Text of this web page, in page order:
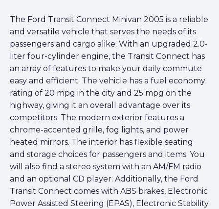
The Ford Transit Connect Minivan 2005 is a reliable
and versatile vehicle that serves the needs of its
passengers and cargo alike. With an upgraded 2.0-
liter four-cylinder engine, the Transit Connect has
an array of features to make your daily commute
easy and efficient. The vehicle has a fuel economy
rating of 20 mpg in the city and 25 mpg on the
highway, giving it an overall advantage over its
competitors. The modern exterior features a
chrome-accented grille, fog lights, and power
heated mirrors. The interior has flexible seating
and storage choices for passengers and items. You
will also find a stereo system with an AM/FM radio
and an optional CD player. Additionally, the Ford
Transit Connect comes with ABS brakes, Electronic
Power Assisted Steering (EPAS), Electronic Stability